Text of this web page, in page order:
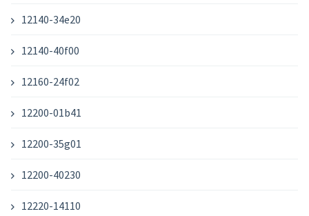
12140-34e20
12140-40f00
12160-24f02
12200-01b41
12200-35g01
12200-40230
12220-14110